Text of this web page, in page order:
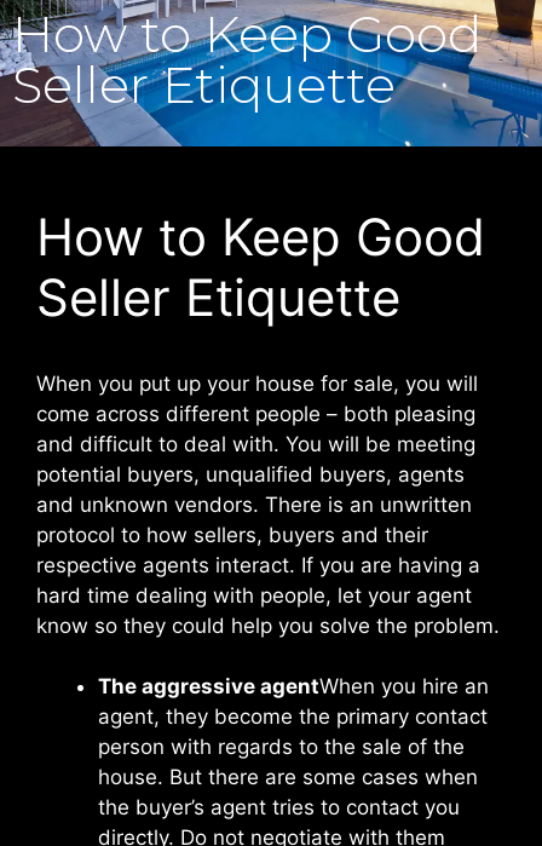
How to Keep Good
Seller Etiquette
How to Keep Good
Seller Etiquette
When you put up your house for sale, you will
come across different people – both pleasing
and difficult to deal with. You will be meeting
potential buyers, unqualified buyers, agents
and unknown vendors. There is an unwritten
protocol to how sellers, buyers and their
respective agents interact. If you are having a
hard time dealing with people, let your agent
know so they could help you solve the problem.
The aggressive agentWhen you hire an
agent, they become the primary contact
person with regards to the sale of the
house. But there are some cases when
the buyer’s agent tries to contact you
directly. Do not negotiate with them